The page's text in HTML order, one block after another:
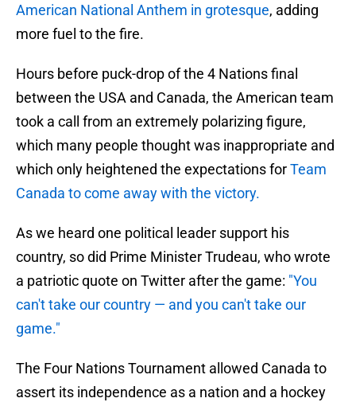
American National Anthem in grotesque, adding
more fuel to the fire.
Hours before puck-drop of the 4 Nations final
between the USA and Canada, the American team
took a call from an extremely polarizing figure,
which many people thought was inappropriate and
which only heightened the expectations forTeam
Canada to come away with the victory.
As we heard one political leader support his
country, so did Prime Minister Trudeau, who wrote
a patriotic quote on Twitter after the game: "You
can't take our country — and you can't take our
game."
The Four Nations Tournament allowed Canada to
assert its independence as a nation and a hockey